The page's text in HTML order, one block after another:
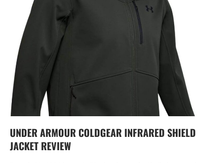
UNDER ARMOUR COLDGEAR INFRARED SHIELD
JACKET REVIEW